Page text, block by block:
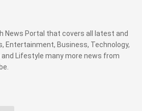
News Portal that covers all latest and
Entertainment, Business, Technology,
and Lifestyle many more news from